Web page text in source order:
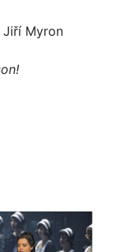
Jiří Myron